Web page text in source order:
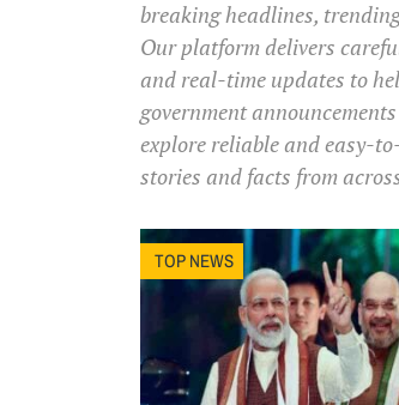
breaking headlines,
Our platform delivers
and real-time updates to
government
explore reliable and easy-
stories and facts from
TOP NEWS